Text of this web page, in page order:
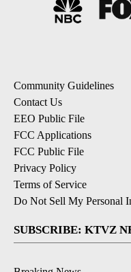
Community Guidelines
Contact Us
EEO Public File
FCC Applications
FCC Public File
Privacy Policy
Terms of Service
Do Not Sell My Personal
SUBSCRIBE: KTVZ